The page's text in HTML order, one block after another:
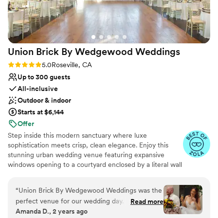
Does not allow pets
Not wheelchair accessible
Union Brick By Wedgewood Weddings
Rating: 5.0 (7 reviews)
5.0Roseville, CA
Up to 300 guests
All-inclusive
Outdoor & indoor
Starts at $6,144
Offer
Step inside this modern sanctuary where luxe
sophistication meets crisp, clean elegance. Enjoy this
stunning urban wedding venue featuring expansive
windows opening to a courtyard enclosed by a literal wall
purpose-built wedding venue will make you feel as if
you've stepped into a modern take on a fairytale.
Why you'll love this venue
“Union Brick By Wedgewood Weddings was the
perfect venue for our wedding day. From the
beginning, their communication was quick,
Read more
Amanda D., 2 years ago